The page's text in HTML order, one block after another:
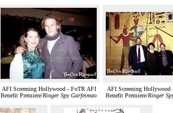
AFI Screening Hollywood - FoTR AFI
Benefit Premiere/Ringer Spy Garfeimao
AFI Screening Hollywood
Benefit Premiere/Ringer